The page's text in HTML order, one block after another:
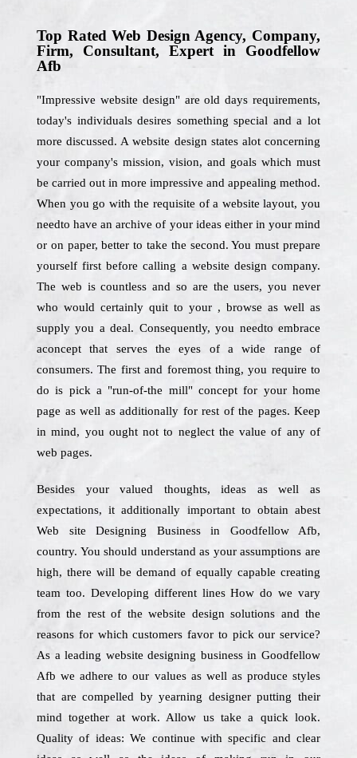
Top Rated Web Design Agency, Company,
Firm, Consultant, Expert in Goodfellow
Afb
"Impressive website design" are old days requirements,
today's individuals desires something special and a lot
more discussed. A website design states alot concerning
your company's mission, vision, and goals which must
be carried out in more impressive and appealing method.
When you go with the requisite of a website layout, you
needto have an archive of your ideas either in your mind
or on paper, better to take the second. You must prepare
yourself first before calling a website design company.
The web is countless and so are the users, you never
who would certainly quit to your , browse as well as
supply you a deal. Consequently, you needto embrace
aconcept that serves the eyes of a wide range of
consumers. The first and foremost thing, you require to
do is pick a "run-of-the mill" concept for your home
page as well as additionally for rest of the pages. Keep
in mind, you ought not to neglect the value of any of
web pages.
Besides your valued thoughts, ideas as well as
expectations, it additionally important to obtain abest
Web site Designing Business in Goodfellow Afb,
country. You should understand as your assumptions are
high, there will be demand of equally capable creating
team too. Developing different lines How do we vary
from the rest of the website design solutions and the
reasons for which customers favor to pick our service?
As a leading website designing business in Goodfellow
Afb we adhere to our values as well as produce styles
that are compelled by yearning designer putting their
mind together at work. Allow us take a quick look.
Quality of ideas: We continue with specific and clear